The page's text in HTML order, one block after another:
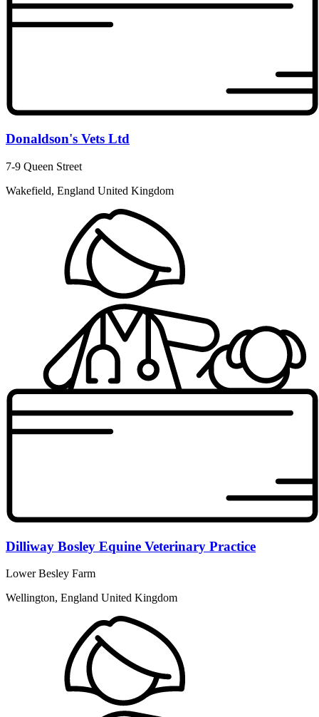
Donaldson's Vets Ltd
7-9 Queen Street
Wakefield, England United Kingdom
Dilliway Bosley Equine Veterinary Practice
Lower Besley Farm
Wellington, England United Kingdom